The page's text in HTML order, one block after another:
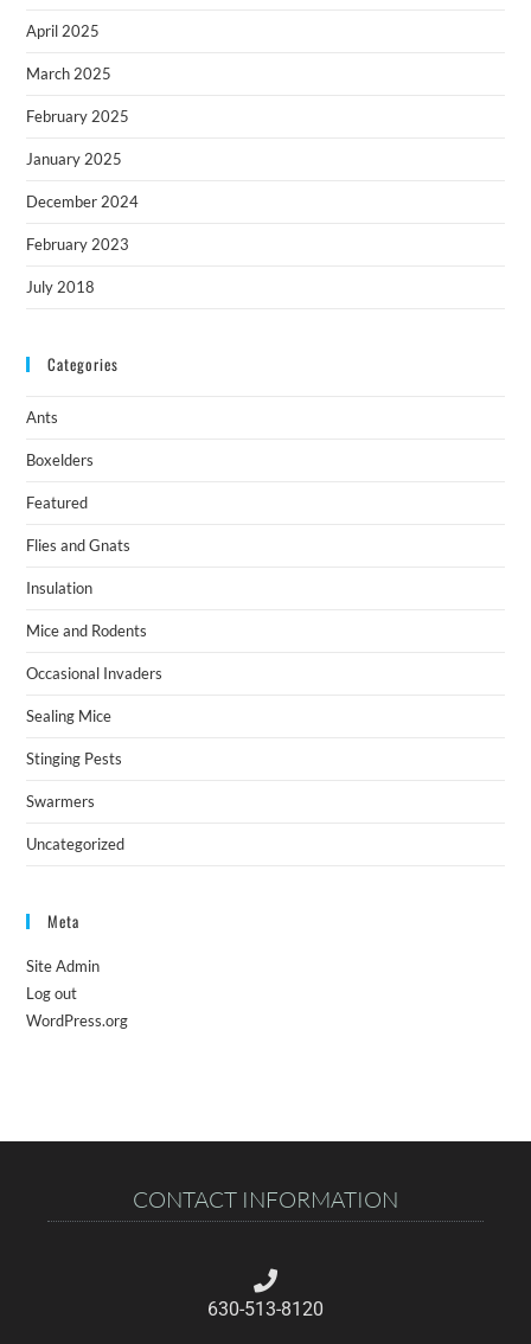
April 2025
March 2025
February 2025
January 2025
December 2024
February 2023
July 2018
Categories
Ants
Boxelders
Featured
Flies and Gnats
Insulation
Mice and Rodents
Occasional Invaders
Sealing Mice
Stinging Pests
Swarmers
Uncategorized
Meta
Site Admin
Log out
WordPress.org
CONTACT INFORMATION
630-513-8120